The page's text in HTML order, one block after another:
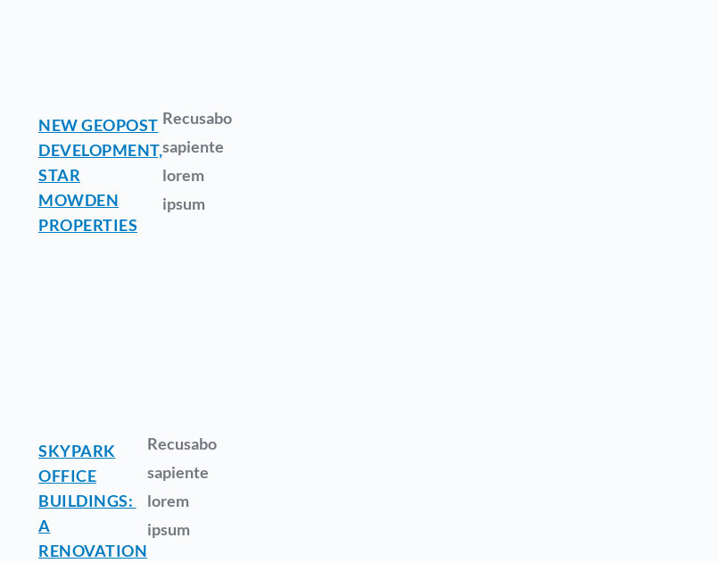
NEW GEOPOST
DEVELOPMENT,
STAR
MOWDEN
PROPERTIES
Recusabo
sapiente
lorem
ipsum
SKYPARK
OFFICE
BUILDINGS:
A
RENOVATION
Recusabo
sapiente
lorem
ipsum